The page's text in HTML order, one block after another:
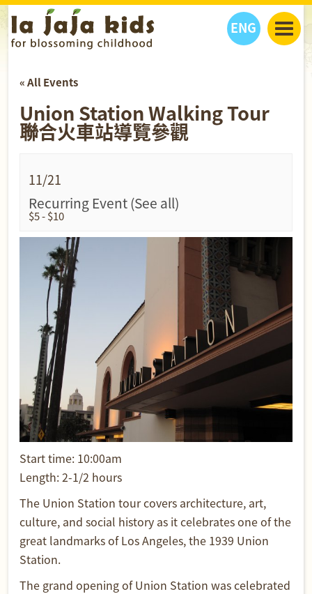
ENG
教學活動
丫丫活動
健康生活館
« All Events
Union Station Walking Tour
聯合火車站導覽參觀
11/21
Recurring Event(See all)
$5 - $10
Start time: 10:00am
Length: 2-1/2 hours
The Union Station tour covers architecture, art,
culture, and social history as it celebrates one of the
great landmarks of Los Angeles, the 1939 Union
Station.
The grand opening of Union Station was celebrated